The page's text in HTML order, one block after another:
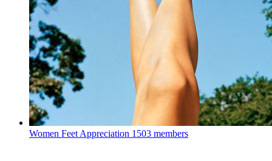
Women Feet Appreciation 1503 members